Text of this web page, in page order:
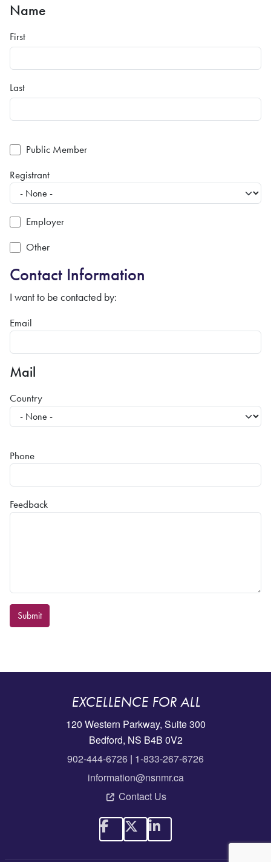
Name
First
Last
Public Member
Registrant
Employer
Other
Contact Information
I want to be contacted by:
Email
Mail
Country
Phone
Feedback
Submit
EXCELLENCE FOR ALL
120 Western Parkway, Suite 300
Bedford, NS B4B 0V2
902-444-6726 | 1-833-267-6726
information@nsnmr.ca
Contact Us